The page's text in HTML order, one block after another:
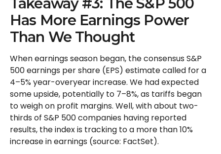
Has More Earnings Power
Than We Thought
When earnings season began, the consensus S&P
500 earnings per share (EPS) estimate called for a
4–5% year-overyear increase. We had expected
some upside, potentially to 7–8%, as tariffs began
to weigh on profit margins. Well, with about two-
thirds of S&P 500 companies having reported
results, the index is tracking to a more than 10%
increase in earnings (source: FactSet).